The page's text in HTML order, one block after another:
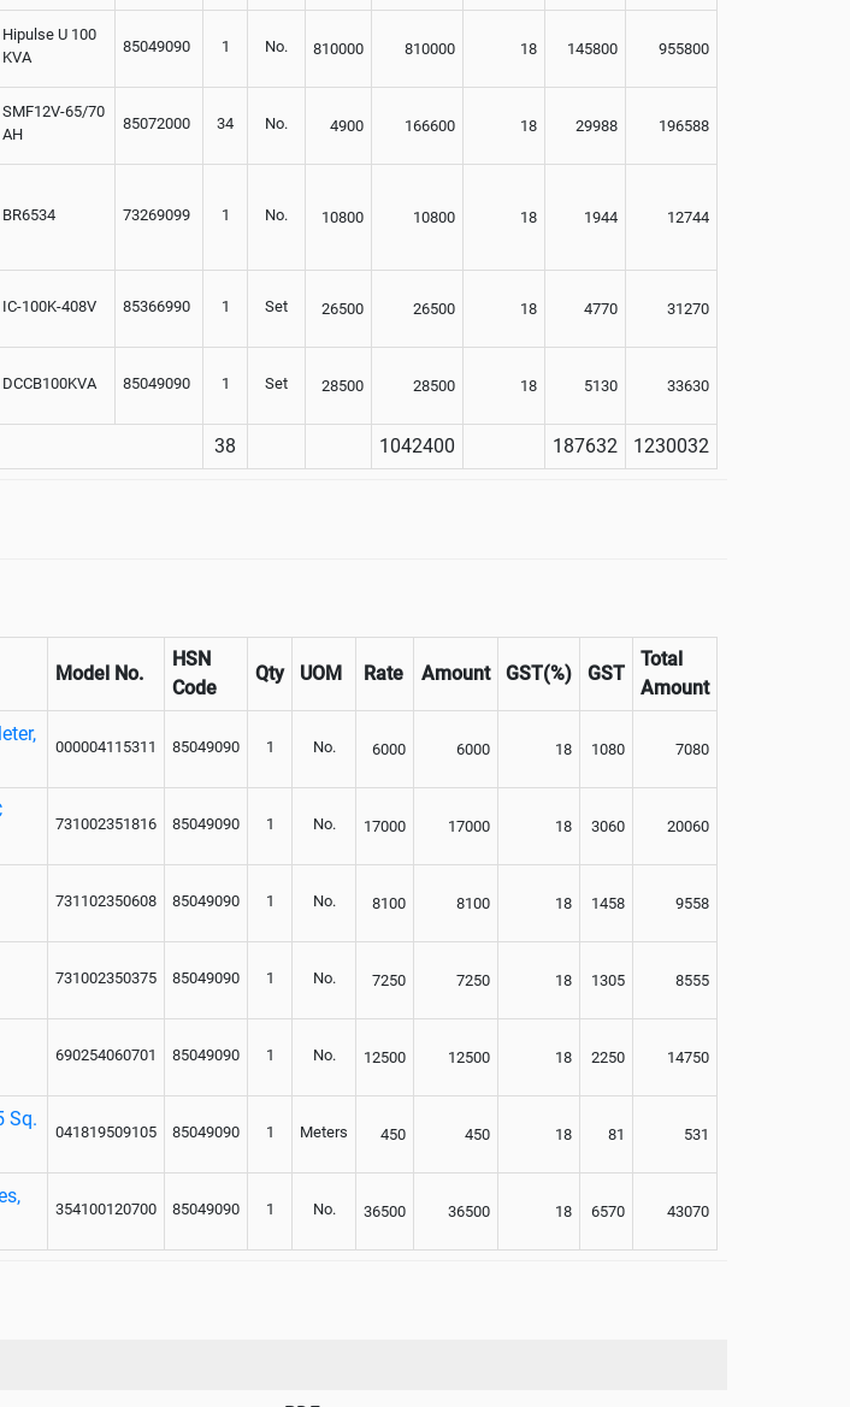
Hipulse U 100
KVA
85049090 1 No. 810000 810000 18 145800 955800
SMF12V-65/70
AH
85072000 34 No. 4900 166600 18 29988 196588
BR6534 73269099 1 No. 10800 10800 18 1944 12744
IC-100K-408V 85366990 1 Set 26500 26500 18 4770 31270
DCCB100KVA 85049090 1 Set 28500 28500 18 5130 33630
38 1042400 187632 1230032
Model No.
HSN
Code
Qty UOM Rate Amount GST(%) GST
Total
Amount
000004115311 85049090 1 No. 6000 6000 18 1080 7080
731002351816 85049090 1 No. 17000 17000 18 3060 20060
731102350608 85049090 1 No. 8100 8100 18 1458 9558
731002350375 85049090 1 No. 7250 7250 18 1305 8555
690254060701 85049090 1 No. 12500 12500 18 2250 14750
Sq.
041819509105 85049090 1 Meters 450 450 18 81 531
354100120700 85049090 1 No. 36500 36500 18 6570 43070